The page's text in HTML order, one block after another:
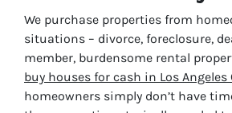
We purchase properties from
situations – divorce, foreclosure,
member, burdensome rental
buy houses for cash in Los Angeles
homeowners simply don’t have